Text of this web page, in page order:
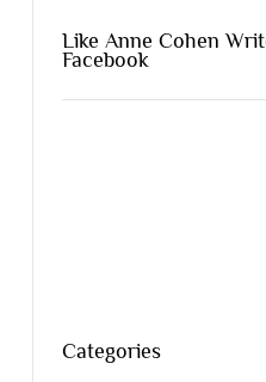
Like Anne Cohen
Facebook
Categories